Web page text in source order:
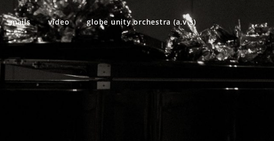
mails video globe unity orchestra (a.v.s)